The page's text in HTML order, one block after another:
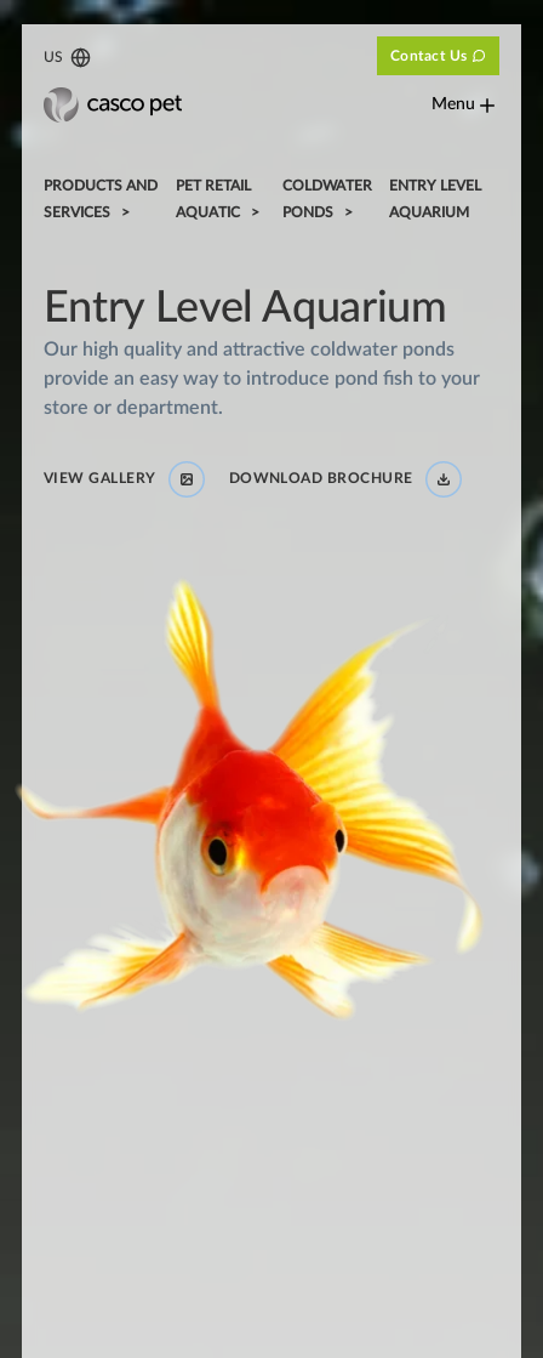
US Contact Us
Menu
PRODUCTS AND
SERVICES
PET RETAIL
AQUATIC
COLDWATER
PONDS
ENTRY LEVEL
AQUARIUM
Entry Level Aquarium
Our high quality and attractive coldwater ponds
provide an easy way to introduce pond fish to your
store or department.
VIEW GALLERY DOWNLOAD BROCHURE